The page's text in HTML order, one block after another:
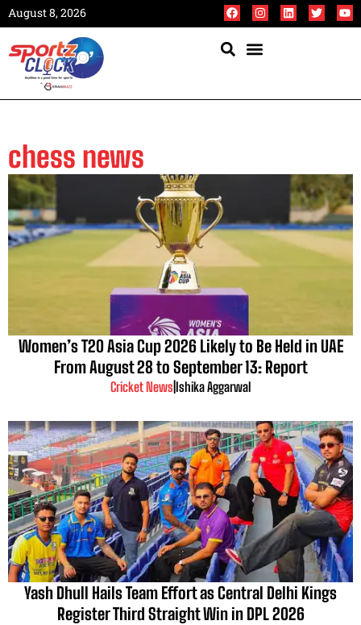
August 8, 2026
chess news
Women’s T20 Asia Cup 2026 Likely to Be Held in UAE
From August 28 to September 13: Report
Cricket News Ishika Aggarwal
Yash Dhull Hails Team Effort as Central Delhi Kings
Register Third Straight Win in DPL 2026